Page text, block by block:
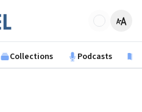
Collections Podcasts